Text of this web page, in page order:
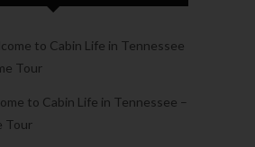
to Cabin Life in Tennessee
Tour
to Cabin Life in Tennessee –
Tour